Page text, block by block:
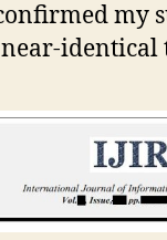
my
near-